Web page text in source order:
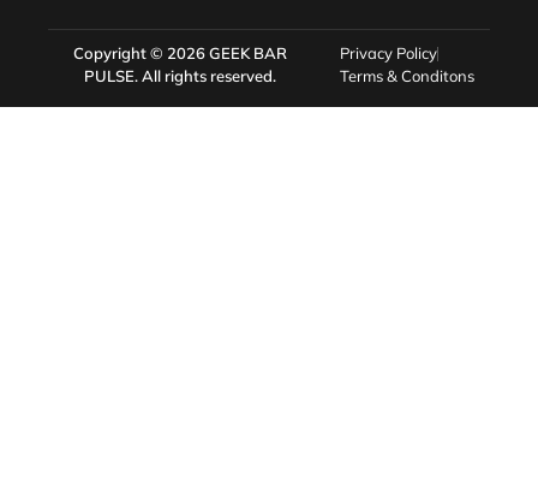
Copyright © 2026GEEK BAR
PULSE. All rights reserved.
Privacy Policy
Terms & Conditons